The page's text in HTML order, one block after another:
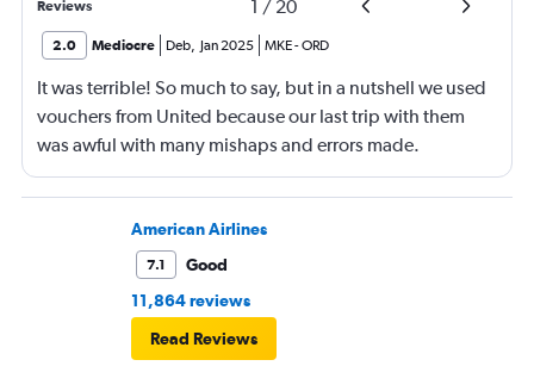
Reviews 1 / 20
2.0 Mediocre Deb, Jan 2025 MKE-ORD
It was terrible! So much to say, but in a nutshell we used
vouchers from United because our last trip with them
was awful with many mishaps and errors made.
Unfortunately, this trip was even worse!
American Airlines
7.1
Good
11,864 reviews
Read Reviews